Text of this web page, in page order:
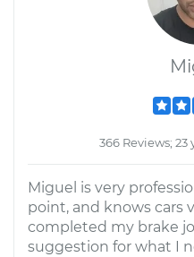
366 Reviews;
Miguel is very
point, and knows cars
completed my brake
suggestion for what I